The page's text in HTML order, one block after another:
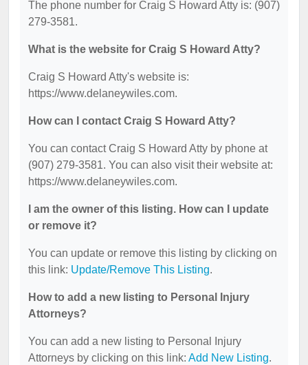
The phone number for Craig S Howard Atty is: (907)
279-3581.
What is the website for Craig S Howard Atty?
Craig S Howard Atty's website is:
https://www.delaneywiles.com.
How can I contact Craig S Howard Atty?
You can contact Craig S Howard Atty by phone at
(907) 279-3581. You can also visit their website at:
https://www.delaneywiles.com.
I am the owner of this listing. How can I update
or remove it?
You can update or remove this listing by clicking on
this link: Update/Remove This Listing.
How to add a new listing to Personal Injury
Attorneys?
You can add a new listing to Personal Injury
Attorneys by clicking on this link: Add New Listing.